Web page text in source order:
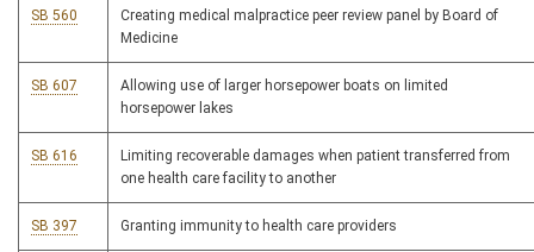
SB 560
Creating medical malpractice peer review panel by Board of
Medicine
SB 607
Allowing use of larger horsepower boats on limited
horsepower lakes
SB 616
Limiting recoverable damages when patient transferred from
one health care facility to another
SB 397 Granting immunity to health care providers